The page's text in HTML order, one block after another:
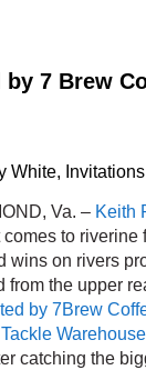
7 Brew
White, Invitations
Va. – Keith
to riverine
wins on rivers
from the upper
by 7Brew
Tackle
catching the